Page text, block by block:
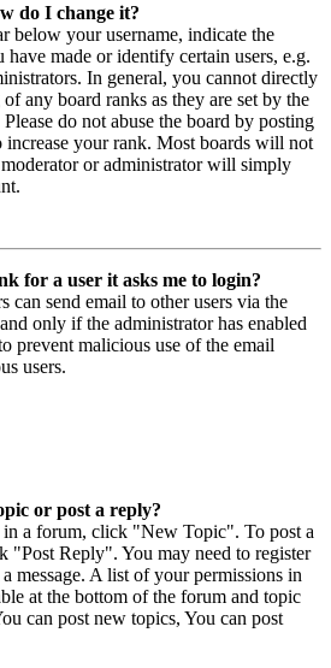
do I change it?
below your username, indicate the
have made or identify certain users, e.g.
In general, you cannot directly
any board ranks as they are set by the
do not abuse the board by posting
increase your rank. Most boards will not
or administrator will simply
for a user it asks me to login?
can send email to other users via the
only if the administrator has enabled
prevent malicious use of the email
users.
or post a reply?
in a forum, click "New Topic". To post a
"Post Reply". You may need to register
message. A list of your permissions in
at the bottom of the forum and topic
can post new topics, You can post